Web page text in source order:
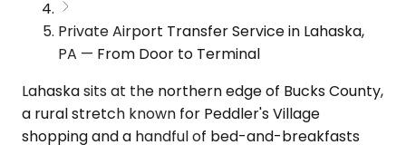
Private Airport Transfer Service in Lahaska,
PA — From Door to Terminal
Lahaska sits at the northern edge of Bucks County,
a rural stretch known for Peddler's Village
shopping and a handful of bed-and-breakfasts